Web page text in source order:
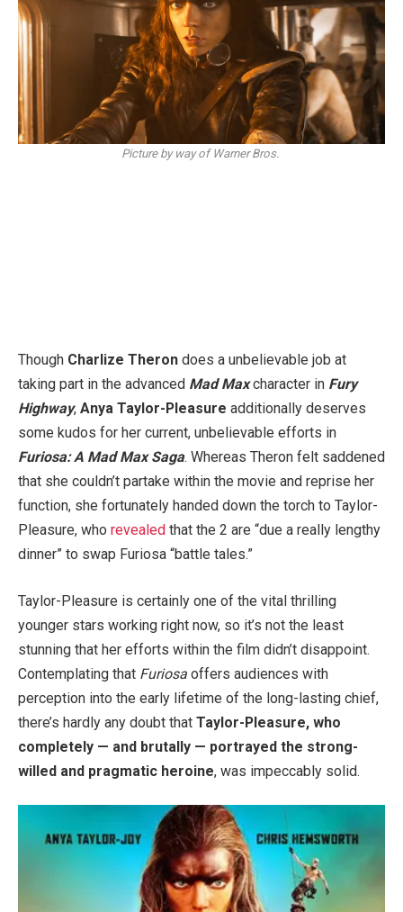
Picture by way of Warner Bros.
Though Charlize Theron does a unbelievable job at
taking part in the advanced Mad Maxcharacter in Fury
Highway, Anya Taylor-Pleasure additionally deserves
some kudos for her current, unbelievable efforts in
Furiosa: A Mad Max Saga. Whereas Theron felt saddened
that she couldn’t partake within the movie and reprise her
function, she fortunately handed down the torch to Taylor-
Pleasure, who revealed that the 2 are “due a really lengthy
dinner” to swap Furiosa “battle tales.”
Taylor-Pleasure is certainly one of the vital thrilling
younger stars working right now, so it’s not the least
stunning that her efforts within the film didn’t disappoint.
Contemplating that Furiosa offers audiences with
perception into the early lifetime of the long-lasting chief,
there’s hardly any doubt that Taylor-Pleasure, who
completely — and brutally — portrayed the strong-
willed and pragmatic heroine, was impeccably solid.